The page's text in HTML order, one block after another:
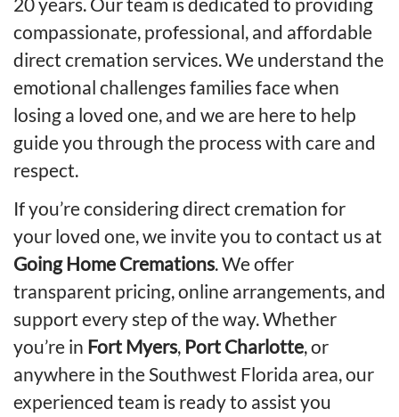
compassionate, professional, and affordable
direct cremation services. We understand the
emotional challenges families face when
losing a loved one, and we are here to help
guide you through the process with care and
respect.
If you’re considering direct cremation for
your loved one, we invite you to contact us at
Going Home Cremations. We offer
transparent pricing, online arrangements, and
support every step of the way. Whether
you’re in Fort Myers, Port Charlotte, or
anywhere in the Southwest Florida area, our
experienced team is ready to assist you